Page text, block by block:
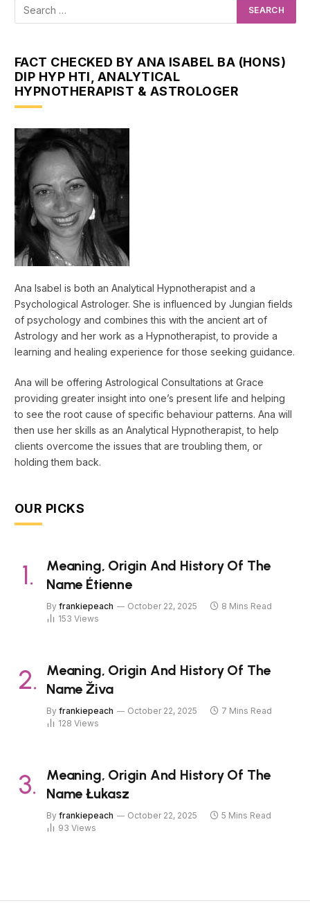
FACT CHECKED BY ANA ISABEL BA (HONS)
DIP HYP HTI, ANALYTICAL
HYPNOTHERAPIST & ASTROLOGER
Ana Isabel is both an Analytical Hypnotherapist and a
Psychological Astrologer. She is influenced by Jungian fields
of psychology and combines this with the ancient art of
Astrology and her work as a Hypnotherapist, to provide a
learning and healing experience for those seeking guidance.
Ana will be offering Astrological Consultations at Grace
providing greater insight into one’s present life and helping
to see the root cause of specific behaviour patterns. Ana will
then use her skills as an Analytical Hypnotherapist, to help
clients overcome the issues that are troubling them, or
holding them back.
OUR PICKS
Meaning, Origin And History Of The
Name Étienne
By frankiepeach October 22, 2025
8 Mins Read
153 Views
Meaning, Origin And History Of The
Name Živa
By frankiepeach October 22, 2025
7 Mins Read
128 Views
Meaning, Origin And History Of The
Name Łukasz
By frankiepeach October 22, 2025
5 Mins Read
93 Views